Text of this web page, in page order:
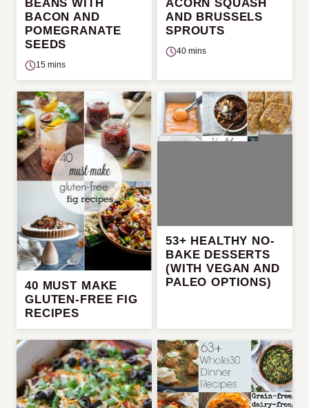
BEANS WITH
BACON AND
POMEGRANATE
SEEDS
15 mins
ACORN SQUASH
AND BRUSSELS
SPROUTS
40 mins
40 MUST MAKE
GLUTEN-FREE FIG
RECIPES
53+ HEALTHY NO-
BAKE DESSERTS
(WITH VEGAN AND
PALEO OPTIONS)